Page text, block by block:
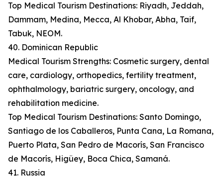
Top Medical Tourism Destinations: Riyadh, Jeddah,
Dammam, Medina, Mecca, Al Khobar, Abha, Taif,
Tabuk, NEOM.
40. Dominican Republic
Medical Tourism Strengths: Cosmetic surgery, dental
care, cardiology, orthopedics, fertility treatment,
ophthalmology, bariatric surgery, oncology, and
rehabilitation medicine.
Top Medical Tourism Destinations: Santo Domingo,
Santiago de los Caballeros, Punta Cana, La Romana,
Puerto Plata, San Pedro de Macorís, San Francisco
de Macorís, Higüey, Boca Chica, Samaná.
41. Russia